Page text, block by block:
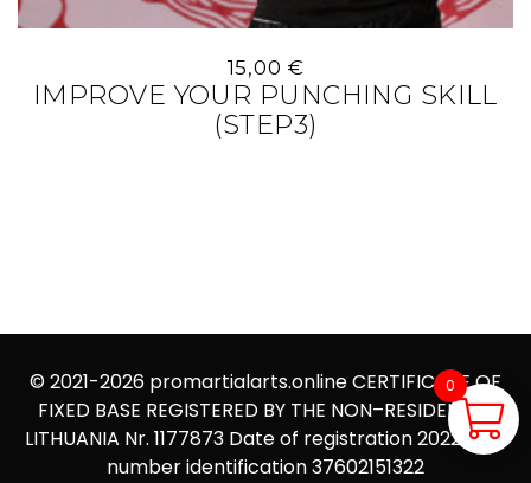
0
0,00€
15,00 €
IMPROVE YOUR PUNCHING SKILL
(STEP3)
© 2021-2026 promartialarts.onlineCERTIFICATE OF
FIXED BASE REGISTERED BY THE NON–RESIDENT IN
LITHUANIA Nr. 1177873 Date of registration 2022.09.12
number identification 37602151322